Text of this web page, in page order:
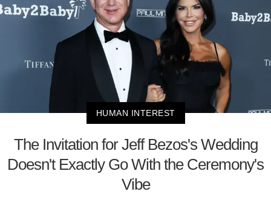
HUMAN INTEREST
The Invitation for Jeff Bezos's Wedding
Doesn't Exactly Go With the Ceremony's
Vibe